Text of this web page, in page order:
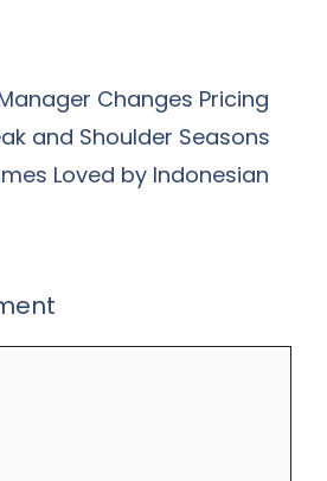
Changes Pricing
and Shoulder Seasons
Loved by Indonesian